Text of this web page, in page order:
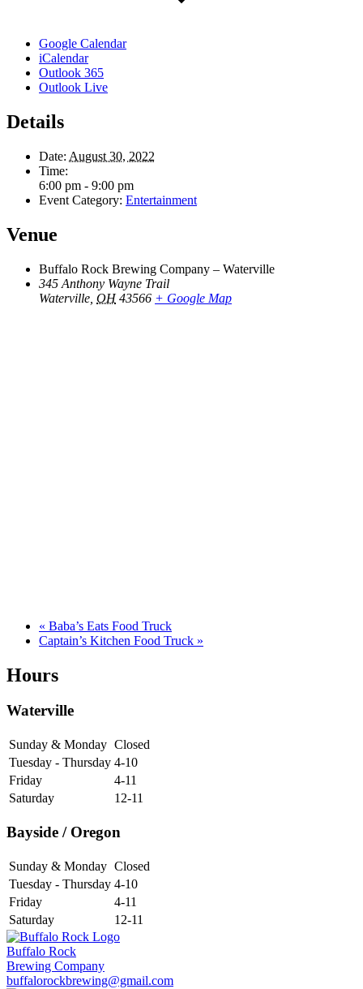
Google Calendar
iCalendar
Outlook 365
Outlook Live
Details
Date: August 30, 2022
Time:
6:00 pm - 9:00 pm
Event Category: Entertainment
Venue
Buffalo Rock Brewing Company – Waterville
345 Anthony Wayne Trail
Waterville OH 43566 + Google Map
« Baba’s Eats Food Truck
Captain’s Kitchen Food Truck »
Hours
Waterville
Sunday & Monday Closed
Tuesday - Thursday 4-10
Friday
4-11
Saturday
12-11
Bayside / Oregon
Sunday & Monday Closed
Tuesday - Thursday 4-10
Friday
4-11
Saturday
12-11
Buffalo Rock
Brewing Company
buffalorockbrewing@gmail.com